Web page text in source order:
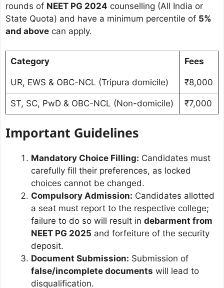
rounds of NEET PG 2024 counselling (All India or
State Quota) and have a minimum percentile of 5%
and above can apply.
Category Fees
UR, EWS & OBC-NCL (Tripura domicile) ₹8,000
ST, SC, PwD & OBC-NCL (Non-domicile) ₹7,000
Important Guidelines
Mandatory Choice Filling: Candidates must
carefully fill their preferences, as locked
choices cannot be changed.
Compulsory Admission: Candidates allotted
a seat must report to the respective college;
failure to do so will result in debarment from
NEET PG 2025 and forfeiture of the security
deposit.
Document Submission: Submission of
false/incomplete documents will lead to
disqualification.